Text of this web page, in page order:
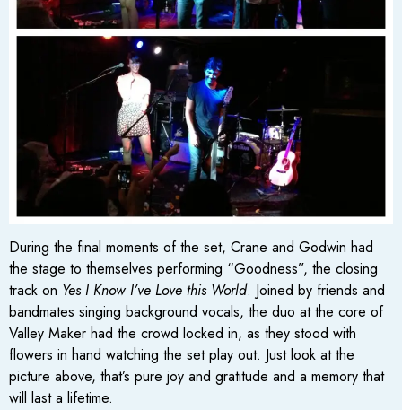
During the final moments of the set, Crane and Godwin had
the stage to themselves performing “Goodness”, the closing
track on Yes I Know I’ve Love this World. Joined by friends and
bandmates singing background vocals, the duo at the core of
Valley Maker had the crowd locked in, as they stood with
flowers in hand watching the set play out. Just look at the
picture above, that’s pure joy and gratitude and a memory that
will last a lifetime.